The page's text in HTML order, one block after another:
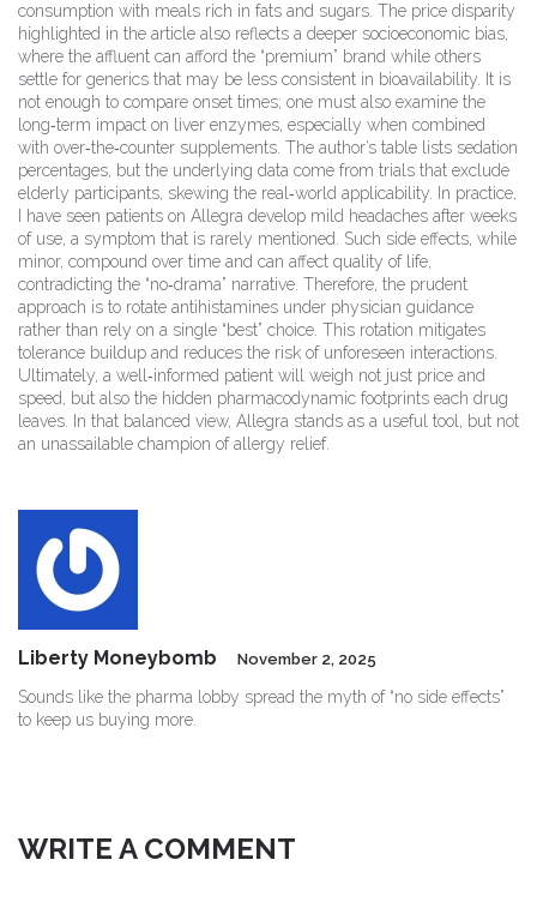
consumption with meals rich in fats and sugars. The price disparity
highlighted in the article also reflects a deeper socioeconomic bias,
where the affluent can afford the “premium” brand while others
settle for generics that may be less consistent in bioavailability. It is
not enough to compare onset times; one must also examine the
long‑term impact on liver enzymes, especially when combined
with over‑the‑counter supplements. The author’s table lists sedation
percentages, but the underlying data come from trials that exclude
elderly participants, skewing the real‑world applicability. In practice,
I have seen patients on Allegra develop mild headaches after weeks
of use, a symptom that is rarely mentioned. Such side effects, while
minor, compound over time and can affect quality of life,
contradicting the “no‑drama” narrative. Therefore, the prudent
approach is to rotate antihistamines under physician guidance
rather than rely on a single “best” choice. This rotation mitigates
tolerance buildup and reduces the risk of unforeseen interactions.
Ultimately, a well‑informed patient will weigh not just price and
speed, but also the hidden pharmacodynamic footprints each drug
leaves. In that balanced view, Allegra stands as a useful tool, but not
an unassailable champion of allergy relief.
Liberty Moneybomb November 2, 2025
Sounds like the pharma lobby spread the myth of “no side effects”
to keep us buying more.
WRITE A COMMENT